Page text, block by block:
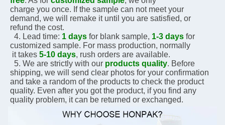
charge you once. If the sample can not meet your
demand, we will remake it until you are satisfied, or
refund the cost.
  4. Lead time:
1 days for blank sample, 1-3 days for
customized sample. For mass production, normally
it takes 5-10 days, rush orders are available.
  5. We are strictly with our
products quality. Before
shipping, we will send clear photos for your
and take a random of the products to check the product
quality. Even after you got the product, if you find any
quality problem, it can be returned or exchanged.